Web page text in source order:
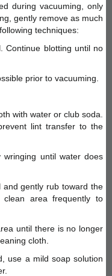
during vacuuming, only
gently remove as much
techniques:
Continue blotting until no
prior to vacuuming.
with water or club soda.
lint transfer to the
wringing until water does
gently rub toward the
area frequently to
until there is no longer
cloth.
use a mild soap solution